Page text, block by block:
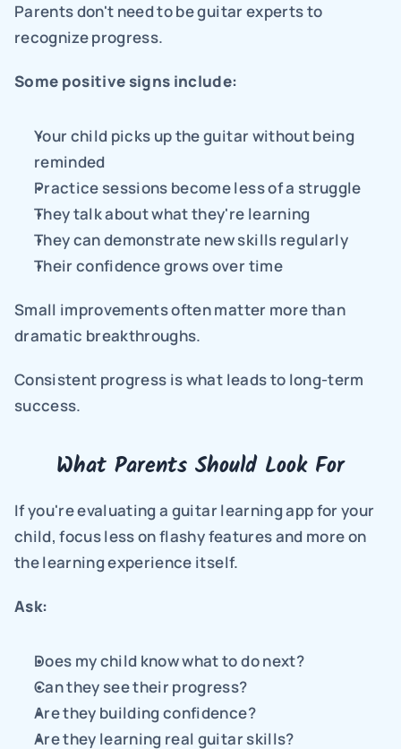
Parents don't need to be guitar experts to
recognize progress.
Some positive signs include:
Your child picks up the guitar without being
reminded
Practice sessions become less of a struggle
They talk about what they're learning
They can demonstrate new skills regularly
Their confidence grows over time
Small improvements often matter more than
dramatic breakthroughs.
Consistent progress is what leads to long-term
success.
What Parents Should Look For
If you're evaluating a guitar learning app for your
child, focus less on flashy features and more on
the learning experience itself.
Ask:
Does my child know what to do next?
Can they see their progress?
Are they building confidence?
Are they learning real guitar skills?